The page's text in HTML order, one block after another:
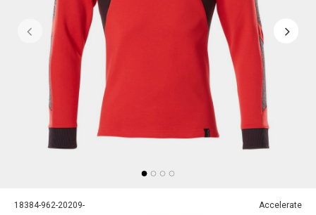
18384-962-20209- Accelerate